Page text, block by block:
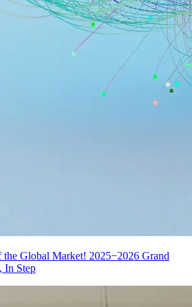
Global Market! 2025−2026 Grand
In Step